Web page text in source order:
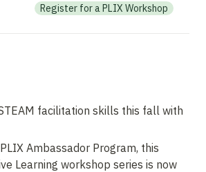
Register for a PLIX Workshop
facilitation skills this fall with
Ambassador Program, this
Learning workshop series is now